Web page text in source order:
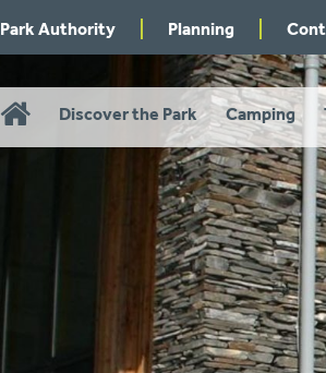
Home
Discover the Park Camping
Park Authority Planning